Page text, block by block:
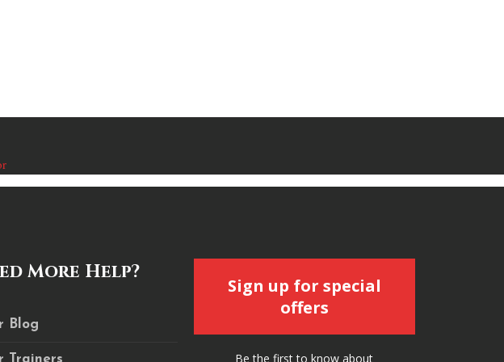
More Help?
Blog
Trainers
Sign up for special
offers
Be the first to know about